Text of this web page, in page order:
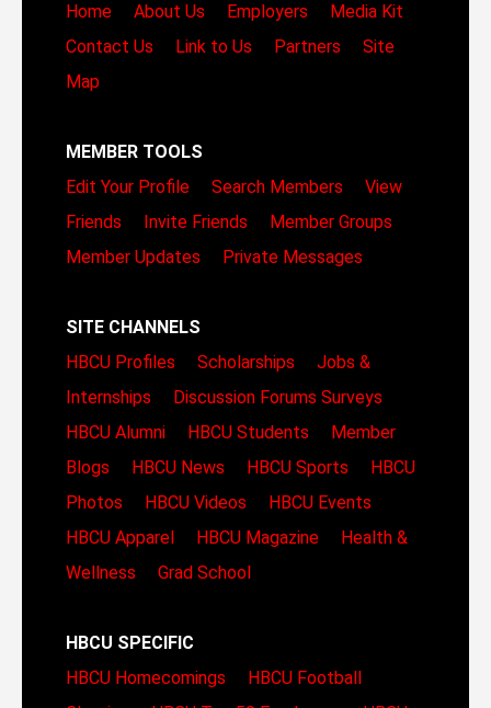
Home
About Us Employers
Media Kit
Contact Us
Link to Us Partners
Site
Map
MEMBER TOOLS
Edit Your Profile
Search Members
View
Friends
Invite Friends
Member Groups
Member Updates
Private Messages
SITE CHANNELS
HBCU Profiles
Scholarships
Jobs &
Internships
Discussion Forums Surveys
HBCU Alumni
HBCU Students
Member
Blogs
HBCU News HBCU Sports
HBCU
Photos
HBCU Videos
HBCU Events
HBCU Apparel
HBCU Magazine
Health &
Wellness
Grad School
HBCU SPECIFIC
HBCU Homecomings
HBCU Football